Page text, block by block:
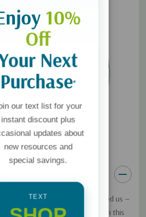
because that's how God created us —
only He can ultimately fulfill. On this
10%
Off
Next
Purchase*
our text list for your
instant discount plus
updates about
new resources and
special savings.
TEXT